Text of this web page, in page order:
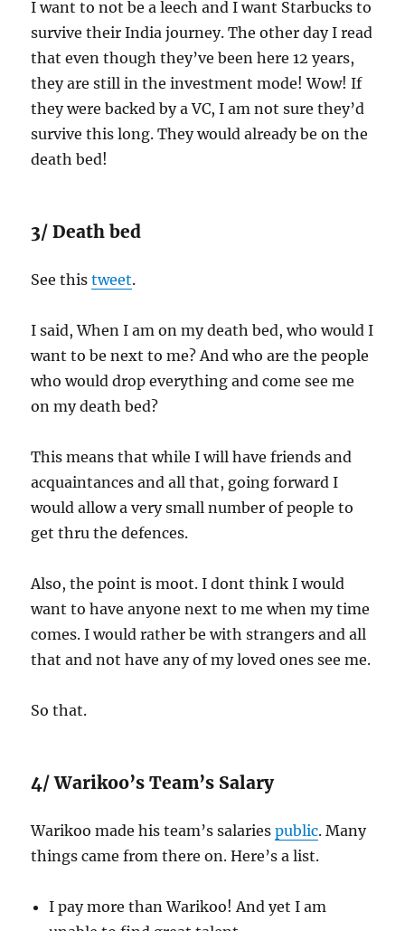
I want to not be a leech and I want Starbucks to
survive their India journey. The other day I read
that even though they’ve been here 12 years,
they are still in the investment mode! Wow! If
they were backed by a VC, I am not sure they’d
survive this long. They would already be on the
death bed!
3/ Death bed
See thistweet.
I said, When I am on my death bed, who would I
want to be next to me? And who are the people
who would drop everything and come see me
on my death bed?
This means that while I will have friends and
acquaintances and all that, going forward I
would allow a very small number of people to
get thru the defences.
Also, the point is moot. I dont think I would
want to have anyone next to me when my time
comes. I would rather be with strangers and all
that and not have any of my loved ones see me.
So that.
4/ Warikoo’s Team’s Salary
Warikoo made his team’s salariespublic. Many
things came from there on. Here’s a list.
I pay more than Warikoo! And yet I am